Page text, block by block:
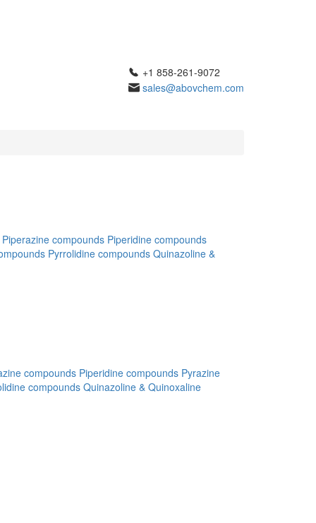
+1 858-261-9072
sales@abovchem.com
Piperazine compounds Piperidine compounds
Pyrrolidine compounds Quinazoline &
compounds Piperidine compounds Pyrazine
compounds Quinazoline & Quinoxaline